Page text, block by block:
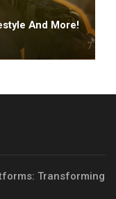
And More!
Transforming